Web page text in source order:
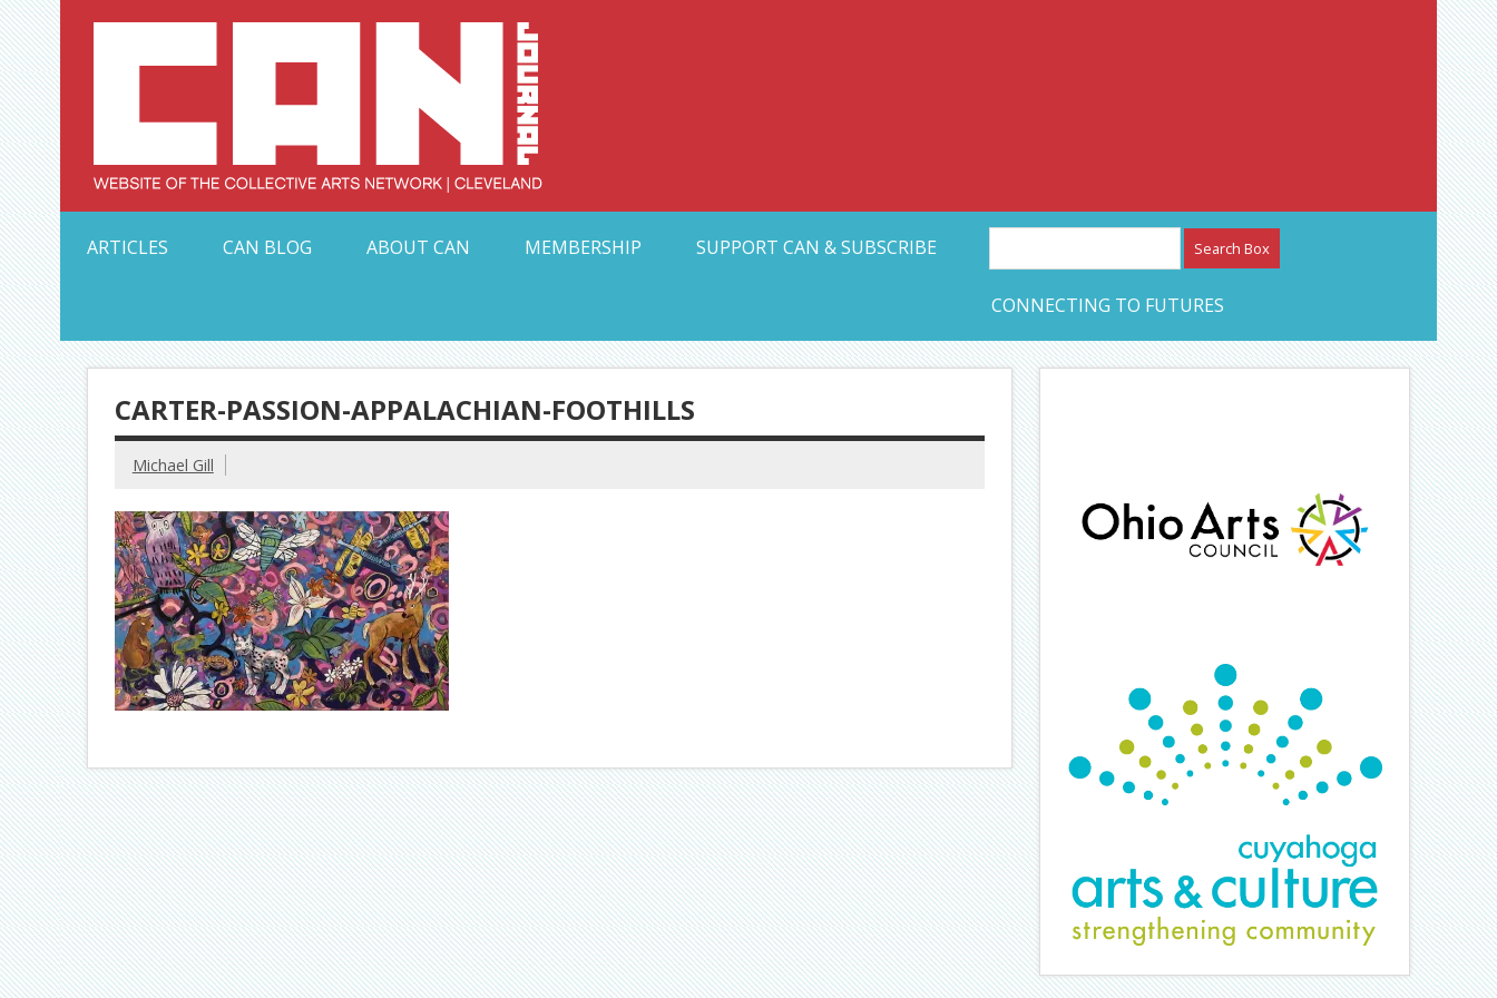
Skip
to
content Collective Arts Network – CAN Journal
ARTICLES
CAN BLOG ABOUT CAN MEMBERSHIP SUPPORT CAN & SUBSCRIBE
CONNECTING TO FUTURES
CARTER-PASSION-APPALACHIAN-FOOTHILLS
Michael Gill